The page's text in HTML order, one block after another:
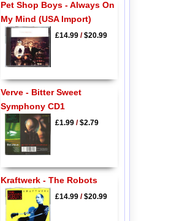
Pet Shop Boys - Always On
My Mind (USA Import)
£14.99/$20.99
Verve - Bitter Sweet
Symphony CD1
£1.99/$2.79
Kraftwerk - The Robots
£14.99/$20.99